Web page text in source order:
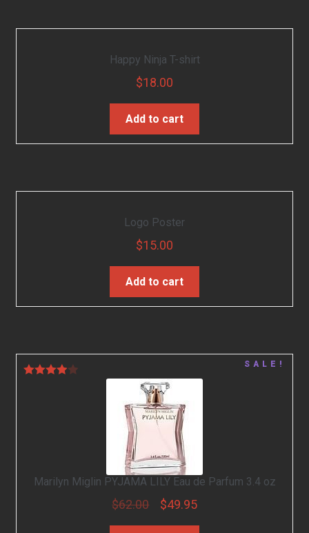
Happy Ninja T-shirt
$18.00
Add to cart
Logo Poster
$15.00
Add to cart
Marilyn Miglin PYJAMA LILY Eau de Parfum 3.4 oz
SALE!
$62.00 $49.95